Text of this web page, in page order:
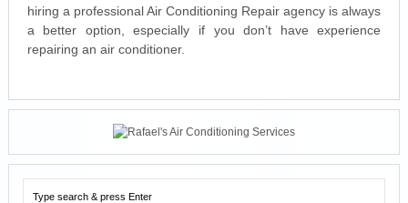
hiring a professional Air Conditioning Repair agency is always
a better option, especially if you don’t have experience
repairing an air conditioner.